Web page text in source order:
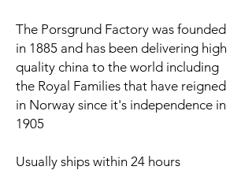
The Porsgrund Factory was founded
in 1885 and has been delivering high
quality china to the world including
the Royal Families that have reigned
in Norway since it's independence in
1905
Usually ships within 24 hours